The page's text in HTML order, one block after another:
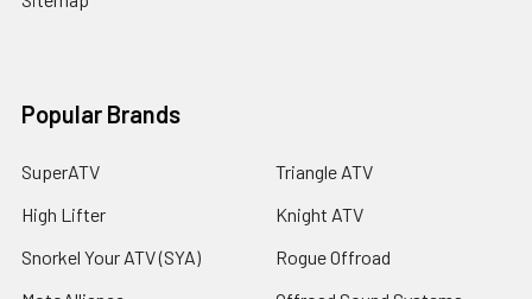
Popular Brands
SuperATV
High Lifter
Snorkel Your ATV (SYA)
Triangle ATV
Knight ATV
Rogue Offroad